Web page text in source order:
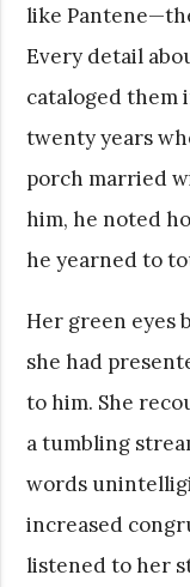
like
Every detail
cataloged them
twenty years
porch married
him, he noted
he yearned to
Her green eyes
she had
to him. She
a tumbling
words
increased
listened to her